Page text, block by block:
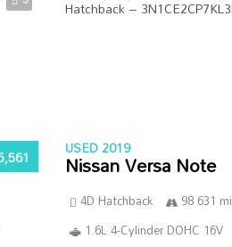
USED 2019
Nissan Versa Note
4D Hatchback
98 631 mi
1.6L 4-Cylinder DOHC 16V